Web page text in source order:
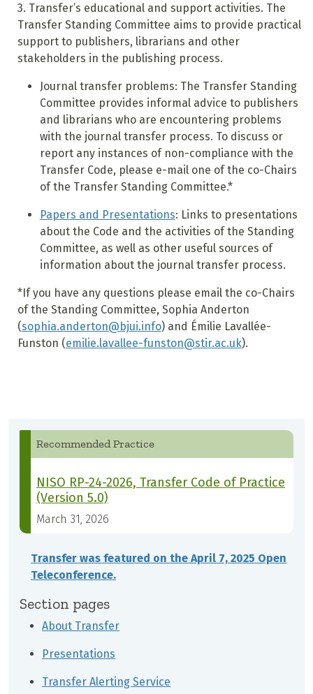
3. Transfer’s educational and support activities. The
Transfer Standing Committee aims to provide practical
support to publishers, librarians and other
stakeholders in the publishing process.
Journal transfer problems: The Transfer Standing
Committee provides informal advice to publishers
and librarians who are encountering problems
with the journal transfer process. To discuss or
report any instances of non-compliance with the
Transfer Code, please e-mail one of the co-Chairs
of the Transfer Standing Committee.*
Papers and Presentations: Links to presentations
about the Code and the activities of the Standing
Committee, as well as other useful sources of
information about the journal transfer process.
*If you have any questions please email the co-Chairs
of the Standing Committee, Sophia Anderton
(sophia.anderton@bjui.info) and Émilie Lavallée-
Funston (emilie.lavallee-funston@stir.ac.uk).
Recommended Practice
NISO RP-24-2026, Transfer Code of Practice
(Version 5.0)
March 31, 2026
Transfer was featured on the April 7, 2025 Open
Teleconference.
Section pages
About Transfer
Presentations
Transfer Alerting Service